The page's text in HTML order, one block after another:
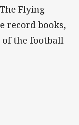
Flying
record books,
of the football